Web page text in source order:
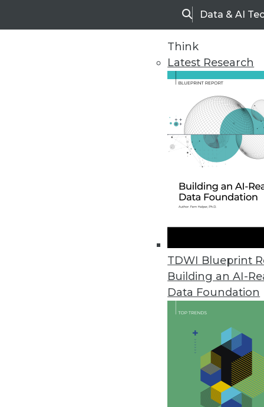
SearchData & AI
Think
Latest Research
TDWI Blueprint
Building an AI-
Data Foundation
Narrative’s Universal
New application enables
Splice Machine Releases
With a hybrid transaction/
integrate past and present